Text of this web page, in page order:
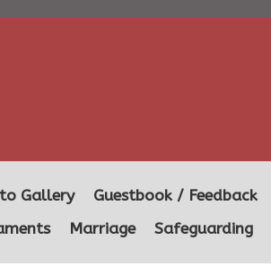
Gallery Guestbook / Feedback
Marriage Safeguarding